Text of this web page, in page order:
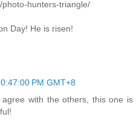
hunters-triangle/
Day! He is risen!
PM GMT+8
with the others, this one is